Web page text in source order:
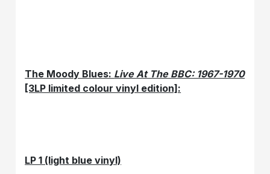
The Moody Blues: Live At The BBC: 1967-1970
[3LP limited colour vinyl edition]:
LP 1 (light blue vinyl)